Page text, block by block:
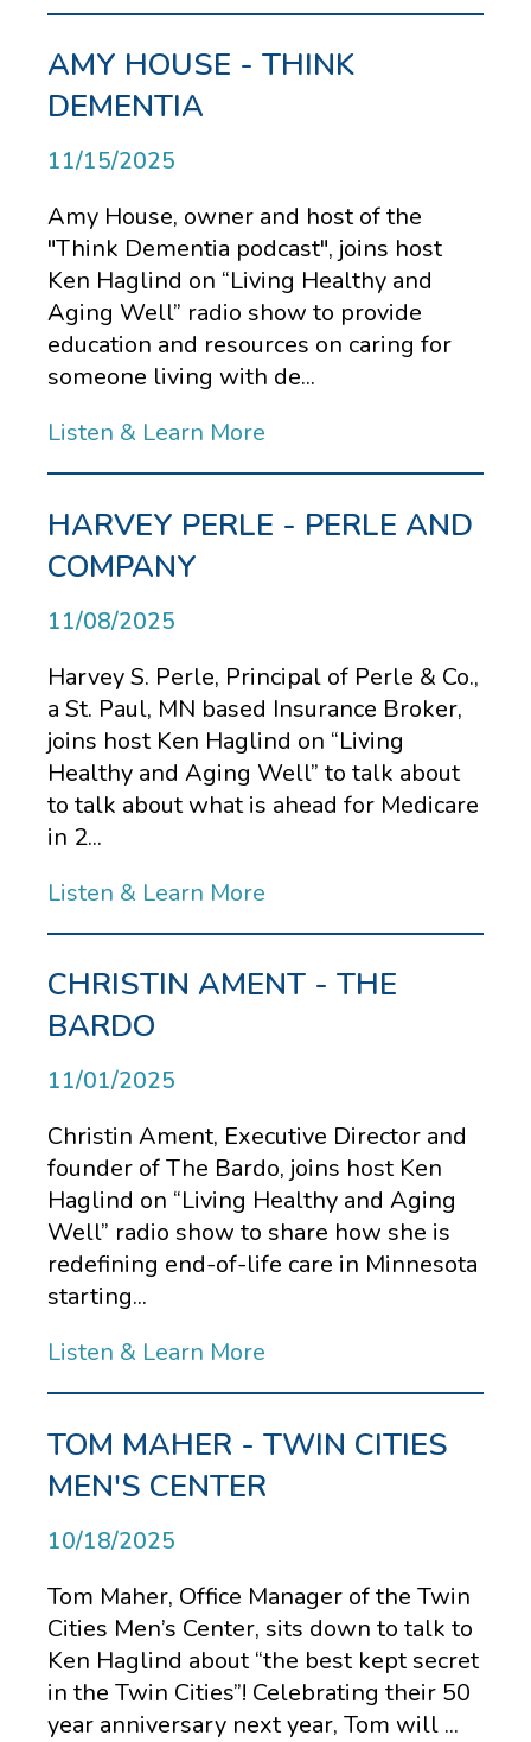
AMY HOUSE - THINK
DEMENTIA
11/15/2025
Amy House, owner and host of the
"Think Dementia podcast", joins host
Ken Haglind on “Living Healthy and
Aging Well” radio show to provide
education and resources on caring for
someone living with de...
Listen & Learn More
HARVEY PERLE - PERLE AND
COMPANY
11/08/2025
Harvey S. Perle, Principal of Perle & Co.,
a St. Paul, MN based Insurance Broker,
joins host Ken Haglind on “Living
Healthy and Aging Well” to talk about
to talk about what is ahead for Medicare
in 2...
Listen & Learn More
CHRISTIN AMENT - THE
BARDO
11/01/2025
Christin Ament, Executive Director and
founder of The Bardo, joins host Ken
Haglind on “Living Healthy and Aging
Well” radio show to share how she is
redefining end-of-life care in Minnesota
starting...
Listen & Learn More
TOM MAHER - TWIN CITIES
MEN'S CENTER
10/18/2025
Tom Maher, Office Manager of the Twin
Cities Men’s Center, sits down to talk to
Ken Haglind about “the best kept secret
in the Twin Cities”! Celebrating their 50
year anniversary next year, Tom will ...